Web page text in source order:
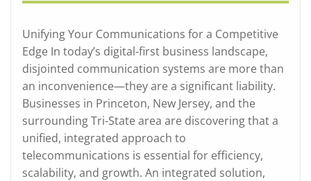
Unifying Your Communications for a Competitive
Edge In today’s digital-first business landscape,
disjointed communication systems are more than
an inconvenience—they are a significant liability.
Businesses in Princeton, New Jersey, and the
surrounding Tri-State area are discovering that a
unified, integrated approach to
telecommunications is essential for efficiency,
scalability, and growth. An integrated solution,